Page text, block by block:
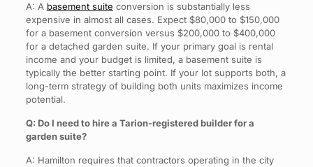
A: A basement suite conversion is substantially less
expensive in almost all cases. Expect $80,000 to $150,000
for a basement conversion versus $200,000 to $400,000
for a detached garden suite. If your primary goal is rental
income and your budget is limited, a basement suite is
typically the better starting point. If your lot supports both, a
long-term strategy of building both units maximizes income
potential.
Q: Do I need to hire a Tarion-registered builder for a
garden suite?
A: Hamilton requires that contractors operating in the city